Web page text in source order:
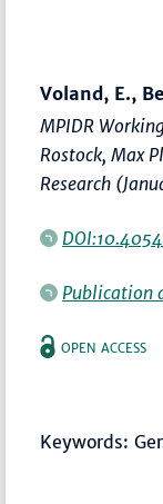
Voland, E.,
MPIDR
Rostock, Max
Research
Publication
OPEN ACCESS
Keywords: